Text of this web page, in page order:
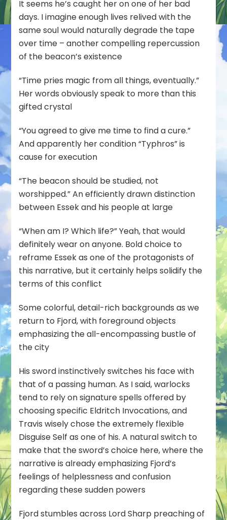
It seems he’s caught her on one of her bad
days. I imagine enough lives relived with the
same soul would naturally degrade the tape
over time – another compelling repercussion
of the beacon’s existence
“Time pries magic from all things, eventually.”
Her words obviously speak to more than this
gifted crystal
“You agreed to give me time to find a cure.”
And apparently her condition “Typhros” is
cause for execution
“The beacon should be studied, not
worshipped.” An efficiently drawn distinction
between Essek and his people at large
“When am I? Which life?” Yeah, that would
definitely wear on anyone. Bold choice to
reframe Essek as one of the protagonists of
this narrative, but it certainly helps solidify the
terms of this conflict
Some colorful, detail-rich backgrounds as we
return to Fjord, with foreground objects
emphasizing the all-encompassing bustle of
the city
His sword instinctively switches his face with
that of a passing human. As I said, warlocks
tend to rely on signature spells offered by
choosing specific Eldritch Invocations, and
Travis wisely chose the extremely flexible
Disguise Self as one of his. A natural switch to
make that thesword’s choice here, where the
narrative is already emphasizing Fjord’s
feelings of helplessness and confusion
regarding these sudden powers
Fjord stumbles across Lord Sharp preaching of